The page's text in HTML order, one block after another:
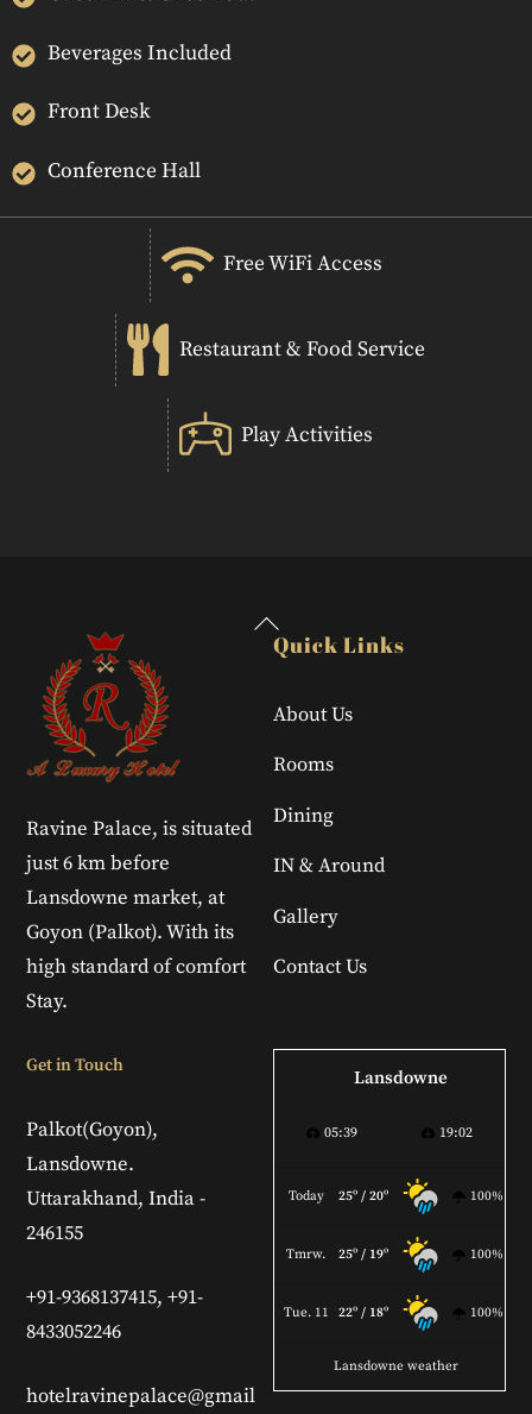
Beverages Included
Front Desk
Conference Hall
Free WiFi Access
Restaurant & Food Service
Play Activities
Back
To
Ravine Palace, is situated
just 6 km before
Lansdowne market, at
Goyon (Palkot). With its
high standard of comfort
Stay.
Quick Links
About Us
Rooms
Dining
IN & Around
Gallery
Contact Us
Get in Touch
Palkot(Goyon),
Lansdowne.
Uttarakhand, India -
246155
+91-9368137415, +91-
8433052246
hotelravinepalace@gmail
Lansdowne
05:39 19:02
Today 25º / 20º 100%
Tmrw. 25º / 19º 100%
Tue. 11 22º / 18º 100%
Lansdowne weather